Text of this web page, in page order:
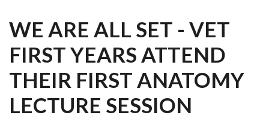
WE ARE ALL SET - VET
FIRST YEARS ATTEND
THEIR FIRST ANATOMY
LECTURE SESSION